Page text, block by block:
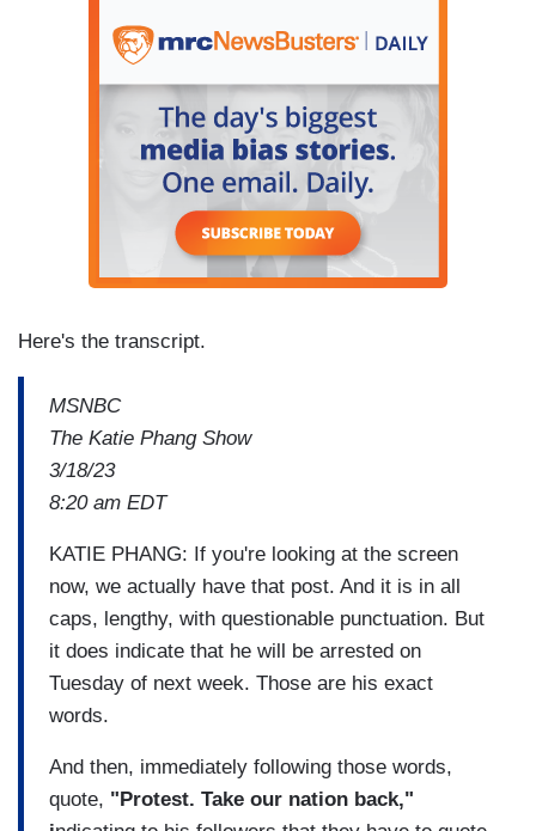
Here's the transcript.
MSNBC
The Katie Phang Show
3/18/23
8:20 am EDT
KATIE PHANG: If you're looking at the screen
now, we actually have that post. And it is in all
caps, lengthy, with questionable punctuation. But
it does indicate that he will be arrested on
Tuesday of next week. Those are his exact
words.
And then, immediately following those words,
quote, "Protest. Take our nation back,"